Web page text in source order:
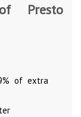
Presto
of extra